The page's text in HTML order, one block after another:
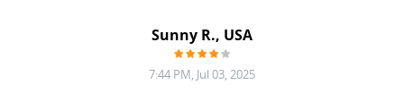
Sunny R., USA
7:44 PM, Jul 03, 2025